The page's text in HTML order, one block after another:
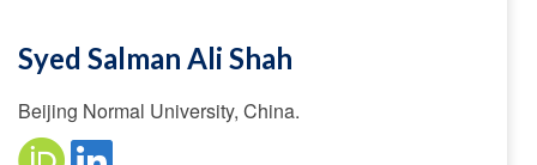
Syed Salman Ali Shah
Beijing Normal University, China.